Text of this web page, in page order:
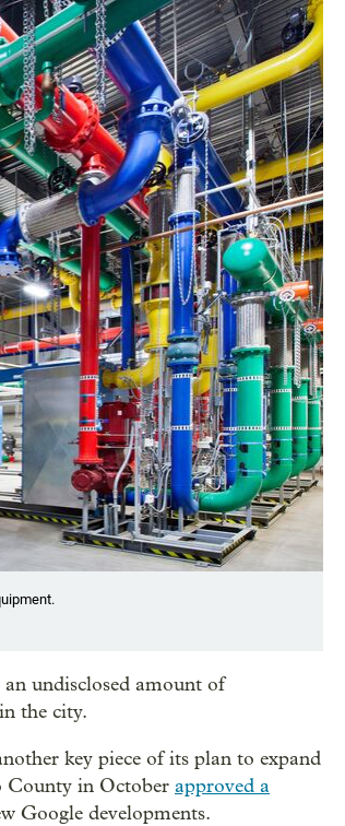
undisclosed amount of
the city.
key piece of its plan to expand
County in October approved a
Google developments.